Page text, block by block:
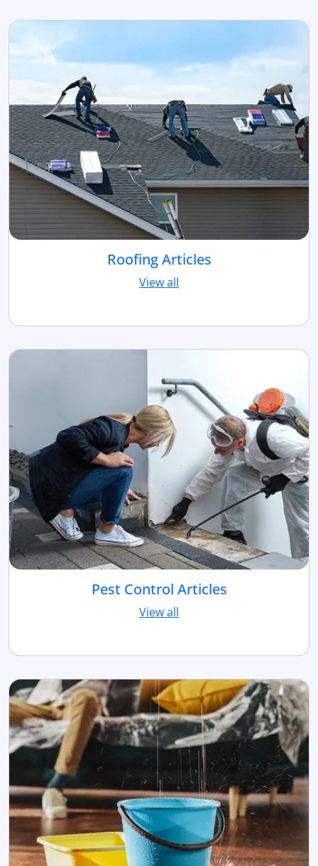
Roofing Articles
View all
Pest Control Articles
View all